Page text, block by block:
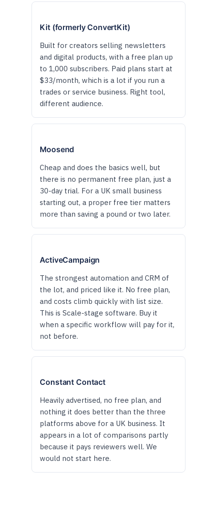
Kit (formerly ConvertKit)
Built for creators selling newsletters
and digital products, with a free plan up
to 1,000 subscribers. Paid plans start at
$33/month, which is a lot if you run a
trades or service business. Right tool,
different audience.
Moosend
Cheap and does the basics well, but
there is no permanent free plan, just a
30-day trial. For a UK small business
starting out, a proper free tier matters
more than saving a pound or two later.
ActiveCampaign
The strongest automation and CRM of
the lot, and priced like it. No free plan,
and costs climb quickly with list size.
This is Scale-stage software. Buy it
when a specific workflow will pay for it,
not before.
Constant Contact
Heavily advertised, no free plan, and
nothing it does better than the three
platforms above for a UK business. It
appears in a lot of comparisons partly
because it pays reviewers well. We
would not start here.